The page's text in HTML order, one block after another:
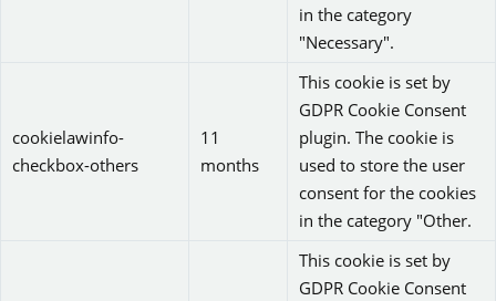
in the category
"Necessary".
cookielawinfo-
checkbox-others
11
months
This cookie is set by
GDPR Cookie Consent
plugin. The cookie is
used to store the user
consent for the cookies
in the category "Other.
This cookie is set by
GDPR Cookie Consent